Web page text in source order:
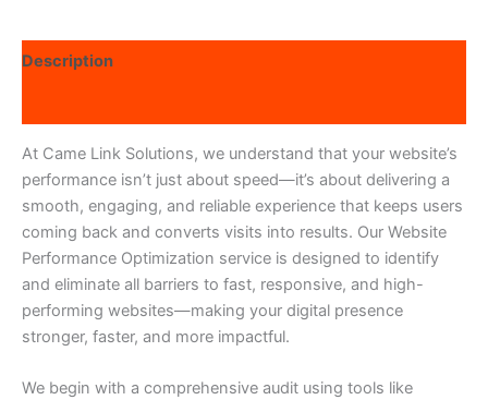
Description
At Came Link Solutions, we understand that your website’s
performance isn’t just about speed—it’s about delivering a
smooth, engaging, and reliable experience that keeps users
coming back and converts visits into results. Our Website
Performance Optimization service is designed to identify
and eliminate all barriers to fast, responsive, and high-
performing websites—making your digital presence
stronger, faster, and more impactful.
We begin with a comprehensive audit using tools like